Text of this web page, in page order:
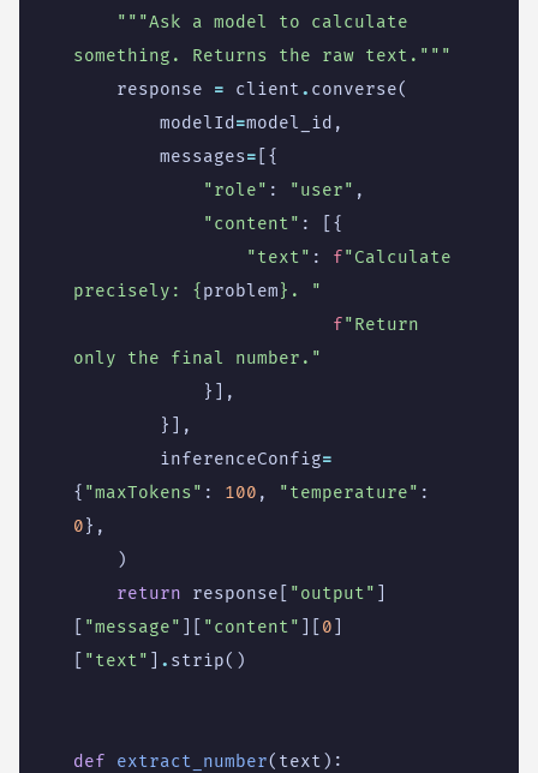
"""Ask a model to calculate
something. Returns the raw text."""
response
= client. converse(
modelId =model_id ,
messages= [{
"role" : "user" ,
"content" :
[{
"text" : f"Calculate
precisely: { problem} . "
f"Return
only the final number."
}],
}],
inferenceConfig=
{ "maxTokens" : 100 , "temperature" :
0},
)
return
response "output"
"message" "content" 0
"text" . strip()
def extract_number( text ):